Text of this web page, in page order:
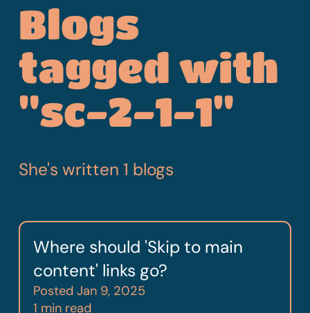
Blogs
tagged with
"sc-2-1-1"
She's written 1 blogs
Where should 'Skip to main
content' links go?
Posted Jan 9, 2025
1 min read